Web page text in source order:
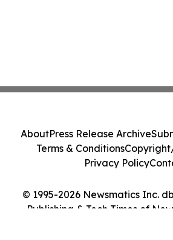
© 1995-2026 Newsmatics Inc.
Publishing & Tech Times of
AboutPress Release Archive
Terms & Conditions
Privacy Policy